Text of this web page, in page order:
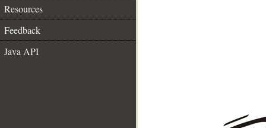
Resources
Feedback
Java API